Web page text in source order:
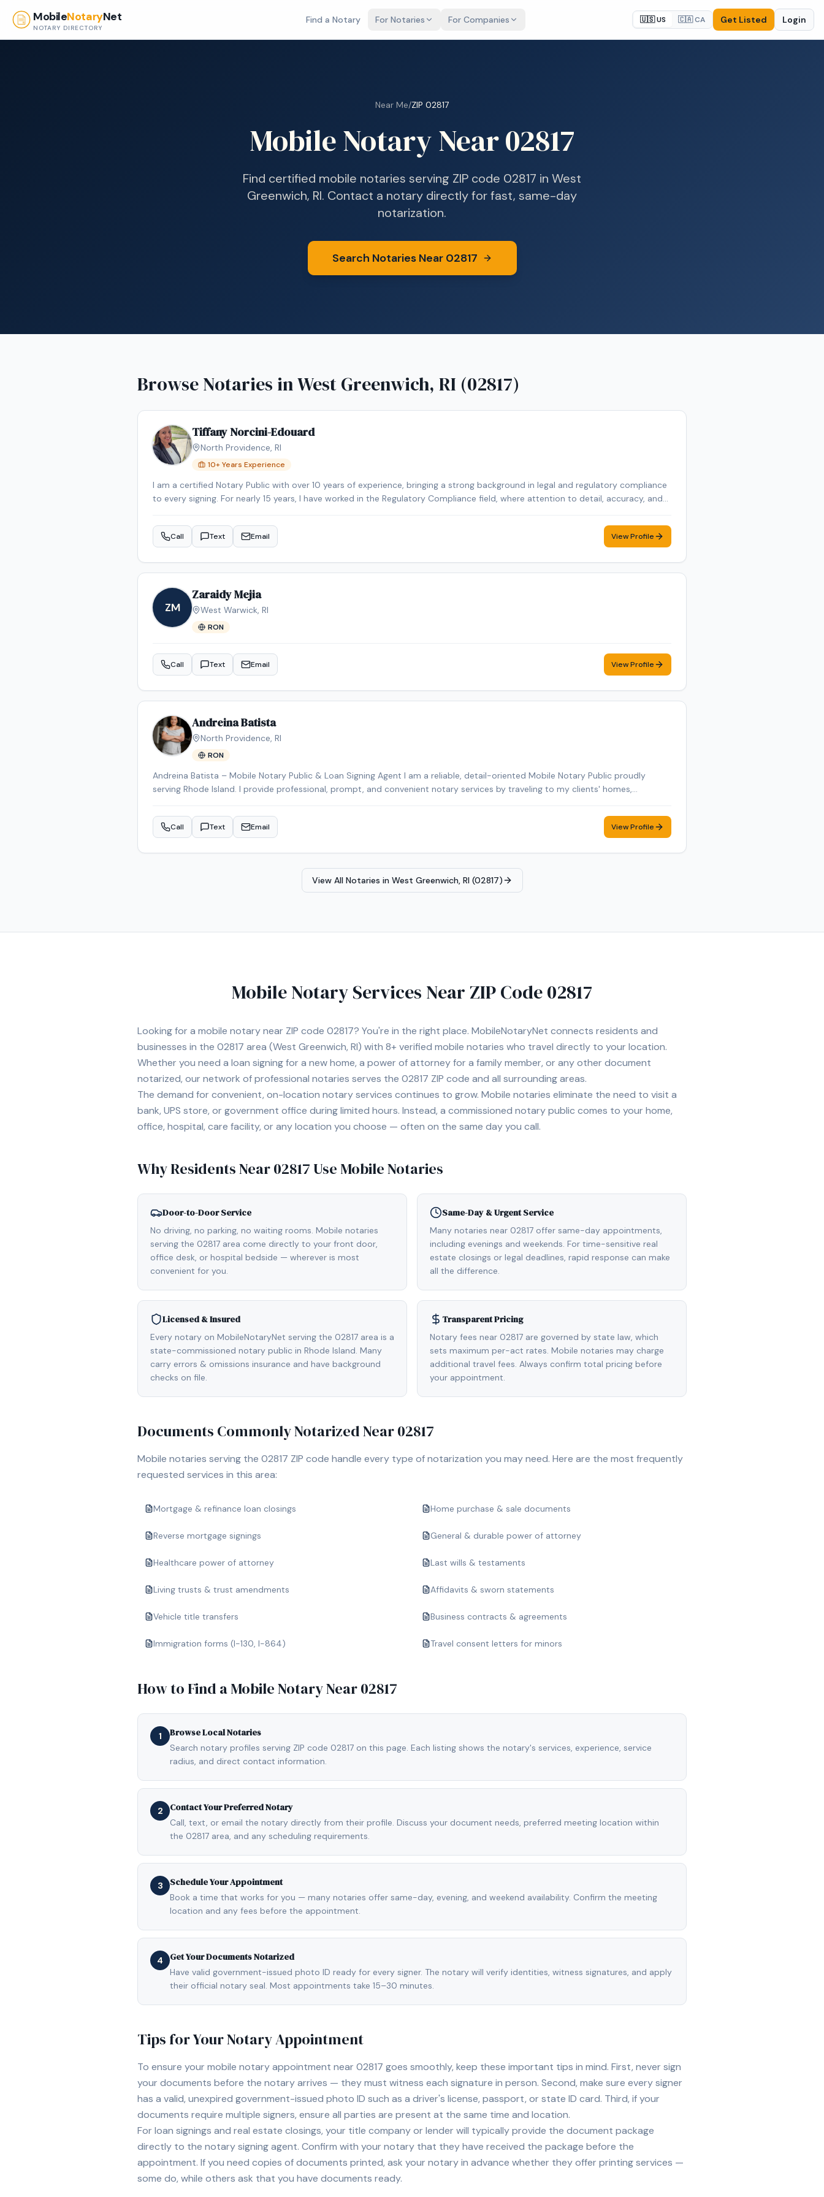
MobileNotaryNet
NOTARY DIRECTORY
Find a Notary For Notaries For Companies 🇺🇸 US 🇨🇦 CA Get Listed Login
Near Me/ZIP 02817
Mobile Notary Near02817
Find certified mobile notaries serving ZIP code 02817 in West
Greenwich, RI. Contact a notary directly for fast, same-day
notarization.
Search Notaries Near 02817
Browse Notaries inWest Greenwich, RI (02817)
Tiffany Norcini-Edouard
North Providence, RI
10+ Years Experience
I am a certified Notary Public with over 10 years of experience, bringing a strong background in legal and regulatory compliance
to every signing. For nearly 15 years, I have worked in the Regulatory Compliance field, where attention to detail, accuracy, and
familiarity with real estate transactions. I have purchased and sold homes personally and also held a real estate license in the
past, giving me firsthand insight into the closing process and the importance of ensuring that documents are executed
a smooth and stress-free experience.
Call Text Email View Profile
ZM
Zaraidy Mejia
West Warwick, RI
RON
Call Text Email View Profile
Andreina Batista
North Providence, RI
RON
Andreina Batista – Mobile Notary Public & Loan Signing Agent I am a reliable, detail-oriented Mobile Notary Public proudly
serving Rhode Island. I provide professional, prompt, and convenient notary services by traveling to my clients' homes,
signings, real estate documents, powers of attorney, affidavits, wills, trusts, vehicle title transfers, DMV paperwork, and other
legal and financial documents. My goal is to ensure every signing is completed accurately, efficiently, and with exceptional
evenings and weekends when available. Whether you are an individual, title company, law office, lender, dealership, or business,
you can count on professional, confidential, and dependable service every time. I look forward to assisting you with all of your
mobile notary needs throughout Rhode Island.
Call Text Email View Profile
View All Notaries in West Greenwich, RI (02817)
Mobile Notary Services Near ZIP Code02817
Looking for a mobile notary near ZIP code 02817? You're in the right place. MobileNotaryNet connects residents and
businesses in the 02817 area (West Greenwich, RI) with 8+ verified mobile notaries who travel directly to your location.
Whether you need a loan signing for a new home, a power of attorney for a family member, or any other document
notarized, our network of professional notaries serves the 02817 ZIP code and all surrounding areas.
The demand for convenient, on-location notary services continues to grow. Mobile notaries eliminate the need to visit a
bank, UPS store, or government office during limited hours. Instead, a commissioned notary public comes to your home,
office, hospital, care facility, or any location you choose — often on the same day you call.
Why Residents Near02817Use Mobile Notaries
Door-to-Door Service
No driving, no parking, no waiting rooms. Mobile notaries
serving the 02817 area come directly to your front door,
office desk, or hospital bedside — wherever is most
convenient for you.
Same-Day & Urgent Service
Many notaries near 02817 offer same-day appointments,
including evenings and weekends. For time-sensitive real
estate closings or legal deadlines, rapid response can make
all the difference.
Licensed & Insured
Every notary on MobileNotaryNet serving the 02817 area is a
state-commissioned notary public in Rhode Island. Many
carry errors & omissions insurance and have background
checks on file.
Transparent Pricing
Notary fees near 02817 are governed by state law, which
sets maximum per-act rates. Mobile notaries may charge
additional travel fees. Always confirm total pricing before
your appointment.
Documents Commonly Notarized Near02817
Mobile notaries serving the 02817 ZIP code handle every type of notarization you may need. Here are the most frequently
requested services in this area:
Mortgage & refinance loan closings Home purchase & sale documents
Reverse mortgage signings General & durable power of attorney
Healthcare power of attorney Last wills & testaments
Living trusts & trust amendments Affidavits & sworn statements
Vehicle title transfers Business contracts & agreements
Immigration forms (I-130, I-864) Travel consent letters for minors
How to Find a Mobile Notary Near02817
1 Browse Local Notaries
Search notary profiles serving ZIP code 02817 on this page. Each listing shows the notary's services, experience, service
radius, and direct contact information.
2 Contact Your Preferred Notary
Call, text, or email the notary directly from their profile. Discuss your document needs, preferred meeting location within
the 02817 area, and any scheduling requirements.
3 Schedule Your Appointment
Book a time that works for you — many notaries offer same-day, evening, and weekend availability. Confirm the meeting
location and any fees before the appointment.
4 Get Your Documents Notarized
Have valid government-issued photo ID ready for every signer. The notary will verify identities, witness signatures, and apply
their official notary seal. Most appointments take 15–30 minutes.
Tips for Your Notary Appointment
To ensure your mobile notary appointment near 02817 goes smoothly, keep these important tips in mind. First, never sign
your documents before the notary arrives — they must witness each signature in person. Second, make sure every signer
has a valid, unexpired government-issued photo ID such as a driver's license, passport, or state ID card. Third, if your
documents require multiple signers, ensure all parties are present at the same time and location.
For loan signings and real estate closings, your title company or lender will typically provide the document package
directly to the notary signing agent. Confirm with your notary that they have received the package before the
appointment. If you need copies of documents printed, ask your notary in advance whether they offer printing services —
some do, while others ask that you have documents ready.